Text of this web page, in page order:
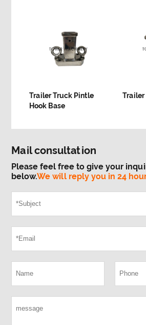
Trailer Truck Pintle
Hook Base
Trailer
Mail consultation
Please feel free to give your
below.We will reply you in 24